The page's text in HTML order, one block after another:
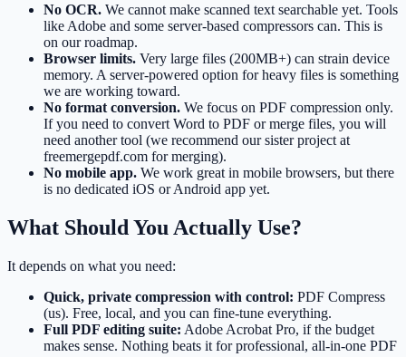
No OCR. We cannot make scanned text searchable yet. Tools
like Adobe and some server-based compressors can. This is
on our roadmap.
Browser limits. Very large files (200MB+) can strain device
memory. A server-powered option for heavy files is something
we are working toward.
No format conversion. We focus on PDF compression only.
If you need to convert Word to PDF or merge files, you will
need another tool (we recommend our sister project at
freemergepdf.com for merging).
No mobile app. We work great in mobile browsers, but there
is no dedicated iOS or Android app yet.
What Should You Actually Use?
It depends on what you need:
Quick, private compression with control: PDF Compress
(us). Free, local, and you can fine-tune everything.
Full PDF editing suite: Adobe Acrobat Pro, if the budget
makes sense. Nothing beats it for professional, all-in-one PDF